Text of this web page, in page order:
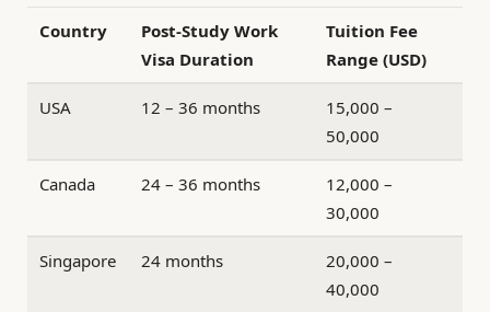
Country
Post-Study Work
Visa Duration
Tuition Fee
Range (USD)
USA 12 – 36 months
15,000 –
50,000
Canada 24 – 36 months
12,000 –
30,000
Singapore 24 months
20,000 –
40,000